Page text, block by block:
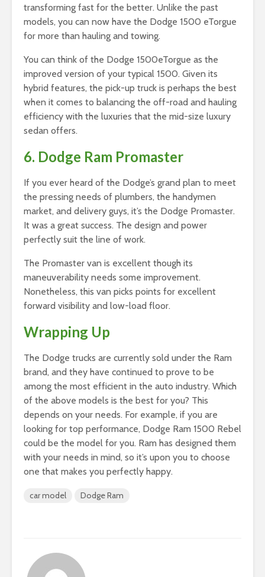
transforming fast for the better. Unlike the past
models, you can now have the Dodge 1500 eTorgue
for more than hauling and towing.
You can think of the Dodge 1500eTorgue as the
improved version of your typical 1500. Given its
hybrid features, the pick-up truck is perhaps the best
when it comes to balancing the off-road and hauling
efficiency with the luxuries that the mid-size luxury
sedan offers.
6. Dodge Ram Promaster
If you ever heard of the Dodge’s grand plan to meet
the pressing needs of plumbers, the handymen
market, and delivery guys, it’s the Dodge Promaster.
It was a great success. The design and power
perfectly suit the line of work.
The Promaster van is excellent though its
maneuverability needs some improvement.
Nonetheless, this van picks points for excellent
forward visibility and low-load floor.
Wrapping Up
The Dodge trucks are currently sold under the Ram
brand, and they have continued to prove to be
among the most efficient in the auto industry. Which
of the above models is the best for you? This
depends on your needs. For example, if you are
looking for top performance, Dodge Ram 1500 Rebel
could be the model for you. Ram has designed them
with your needs in mind, so it’s upon you to choose
one that makes you perfectly happy.
car model Dodge Ram